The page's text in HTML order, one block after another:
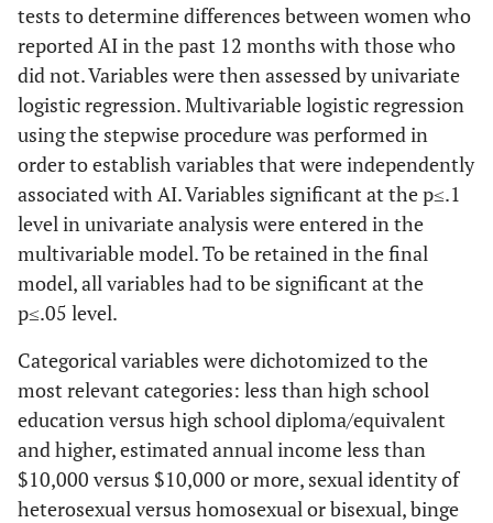
tests to determine differences between women who
reported AI in the past 12 months with those who
did not. Variables were then assessed by univariate
logistic regression. Multivariable logistic regression
using the stepwise procedure was performed in
order to establish variables that were independently
associated with AI. Variables significant at the p≤.1
level in univariate analysis were entered in the
multivariable model. To be retained in the final
model, all variables had to be significant at the
p≤.05 level.
Categorical variables were dichotomized to the
most relevant categories: less than high school
education versus high school diploma/equivalent
and higher, estimated annual income less than
$10,000 versus $10,000 or more, sexual identity of
heterosexual versus homosexual or bisexual, binge